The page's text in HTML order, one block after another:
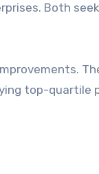
Both
top-quartile